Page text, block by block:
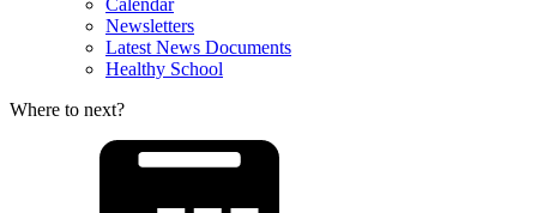
Calendar
Newsletters
Latest News Documents
Healthy School
Where to next?